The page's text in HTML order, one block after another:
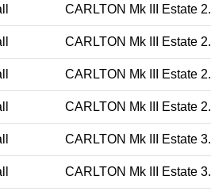
CARLTON Mk III Estate
CARLTON Mk III Estate
CARLTON Mk III Estate
CARLTON Mk III Estate
CARLTON Mk III Estate
CARLTON Mk III Estate